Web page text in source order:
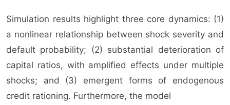
Simulation results highlight three core dynamics: (1)
a nonlinear relationship between shock severity and
default probability; (2) substantial deterioration of
capital ratios, with amplified effects under multiple
shocks; and (3) emergent forms of endogenous
credit rationing. Furthermore, the model